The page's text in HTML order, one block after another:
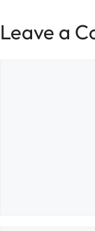
Leave a